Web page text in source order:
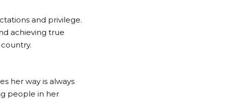
and privilege.
achieving true
her way is always
people in her